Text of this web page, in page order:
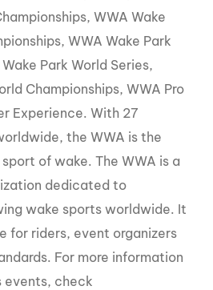
WWA Wake
WWA Wake Park
Park World Series,
Championships, WWA Pro
Experience. With 27
the WWA is the
of wake. The WWA is a
dedicated to
wake sports worldwide. It
for riders, event organizers
For more information
events, check